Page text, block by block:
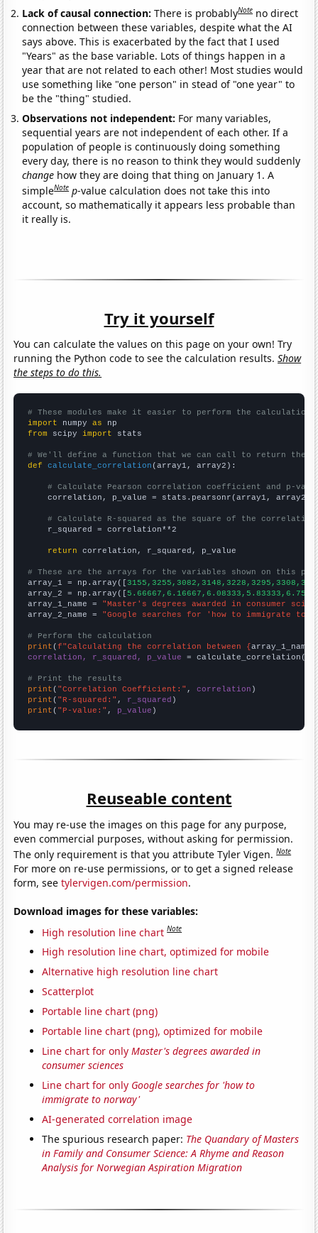
Lack of causal connection:There is probablyNote no direct
connection between these variables, despite what the AI
says above. This is exacerbated by the fact that I used
"Years" as the base variable. Lots of things happen in a
year that are not related to each other! Most studies would
use something like "one person" in stead of "one year" to
be the "thing" studied.
Observations not independent: For many variables,
sequential years are not independent of each other. If a
population of people is continuously doing something
every day, there is no reason to think they would suddenly
change how they are doing that thing on January 1. A
simpleNote p-value calculation does not take this into
account, so mathematically it appears less probable than
it really is.
Try it yourself
You can calculate the values on this page on your own! Try
running the Python code to see the calculation results.Show
the steps to do this.
# These modules make it easier to perform the calculation
import numpy as
from scipy import stats
# We'll define a function that we can call to return the
def
calculate_correlation (array1, array2):
# Calculate Pearson correlation coefficient and p-
    correlation, p_value = stats.pearsonr(array1, array2)
# Calculate R-squared as the square of the
    r_squared = correlation**2
return correlation, r_squared, p_value
# These are the arrays for the variables shown on this
array_1 = np.array([
array_2 = np.array([
array_1_name = "Master's degrees awarded in consumer
array_2_name = "Google searches for 'how to immigrate to
# Perform the calculation
print (f"Calculating the correlation between {array_1_name
correlation, r_squared, p_value = calculate_correlation(
# Print the results
print ( "Correlation Coefficient:" , correlation
print ( "R-squared:" , r_squared
print ( "P-value:" , p_value )
Reuseable content
You may re-use the images on this page for any purpose,
even commercial purposes, without asking for permission.
The only requirement is that you attribute Tyler Vigen.Note
For more on re-use permissions, or to get a signed release
form, seetylervigen.com/permission.
Download images for these variables:
High resolution line chart Note
High resolution line chart, optimized for mobile
Alternative high resolution line chart
Scatterplot
Portable line chart (png)
Portable line chart (png), optimized for mobile
Line chart for onlyMaster's degrees awarded in
consumer sciences
Line chart for only Google searches for 'how to
immigrate to norway'
AI-generated correlation image
The spurious research paper: The Quandary of Masters
in Family and Consumer Science: A Rhyme and Reason
Analysis for Norwegian Aspiration Migration